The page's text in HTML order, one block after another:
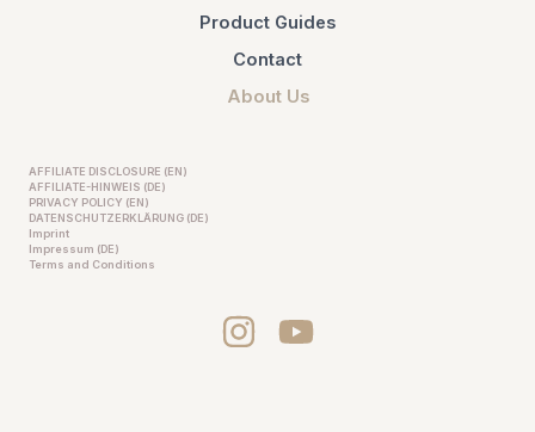
Product Guides
Contact
About Us
AFFILIATE DISCLOSURE (EN)
AFFILIATE-HINWEIS (DE)
PRIVACY POLICY (EN)
DATENSCHUTZERKLÄRUNG (DE)
Imprint
Impressum (DE)
Terms and Conditions